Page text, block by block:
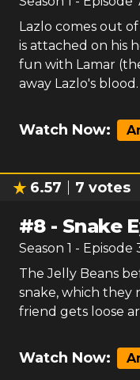
Lazlo comes out
is attached on his
fun with Lamar
away Lazlo's blood.
Watch Now:
6.57 7 votes
#8- Snake
Season 1 - Episode
The Jelly Beans
snake, which they
friend gets loose
Watch Now: